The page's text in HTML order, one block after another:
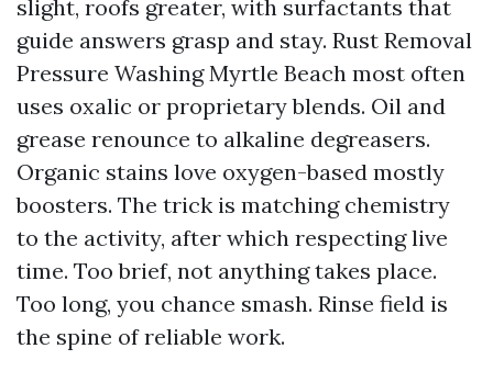
slight, roofs greater, with surfactants that
guide answers grasp and stay. Rust Removal
Pressure Washing Myrtle Beach most often
uses oxalic or proprietary blends. Oil and
grease renounce to alkaline degreasers.
Organic stains love oxygen-based mostly
boosters. The trick is matching chemistry
to the activity, after which respecting live
time. Too brief, not anything takes place.
Too long, you chance smash. Rinse field is
the spine of reliable work.